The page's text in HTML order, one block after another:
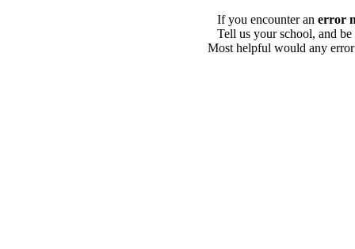
If you encounter an error
Tell us your school, and
Most helpful would any